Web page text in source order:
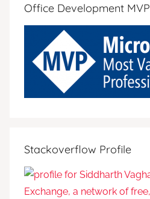
Office Development MVP
Stackoverflow Profile